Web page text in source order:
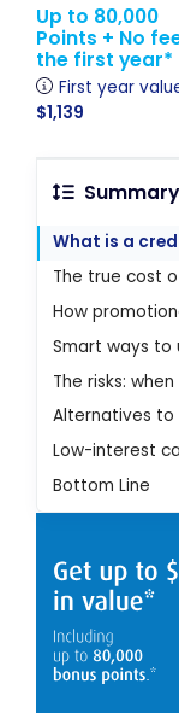
Up to 80,000
Points + No
the first year*
First year
$1,139
Summary
What is a
Smart ways
The risks:
Alternatives to
Bottom Line